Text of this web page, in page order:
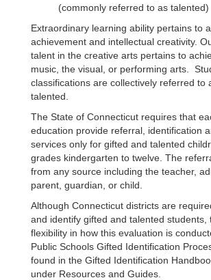
(commonly referred to as talented)
Extraordinary learning ability pertains to
achievement and intellectual creativity.
talent in the creative arts pertains to
music, the visual, or performing arts.
classifications are collectively referred to
talented.
The State of Connecticut requires that
education provide referral, identification
services only for gifted and talented
grades kindergarten to twelve. The
from any source including the teacher,
parent, guardian, or child.
Although Connecticut districts are
and identify gifted and talented students,
flexibility in how this evaluation is
Public Schools Gifted Identification
found in the Gifted Identification
under Resources and Guides.